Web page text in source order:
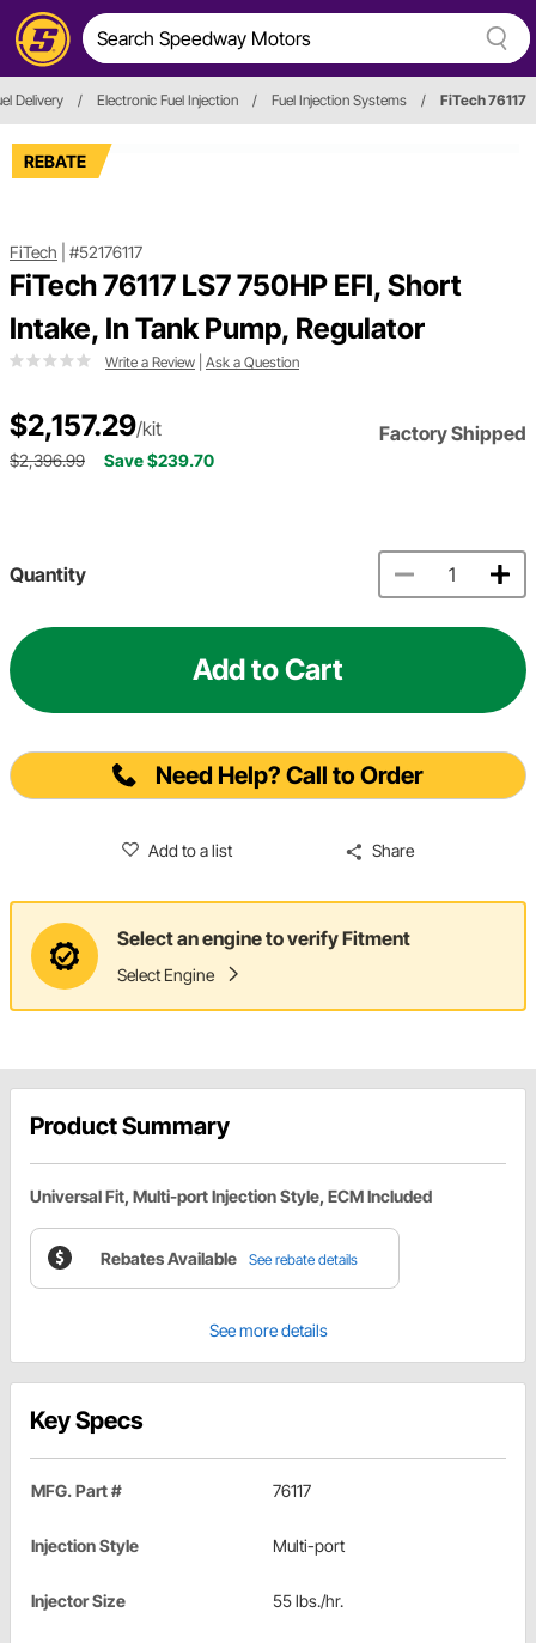
Delivery / Electronic Fuel Injection / Fuel Injection Systems / FiTech 76117
REBATE
FiTech #52176117
FiTech 76117 LS7 750HP EFI, Short
Intake, In Tank Pump, Regulator
Write a Review Ask a Question
$2,157.29/kit Factory Shipped
$2,396.99 Save $239.70
Quantity
Add to Cart
Need Help? Call to Order
Add to a list Share
Select an engine to verify Fitment
Select Engine
Product Summary
Universal Fit, Multi-port Injection Style, ECM Included
Rebates Available See rebate details
See more details
Key Specs
MFG. Part # 76117
Injection Style Multi-port
Injector Size 55 lbs./hr.